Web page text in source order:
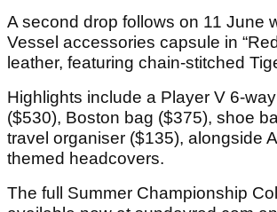
A second drop follows on 11 June
Vessel accessories capsule in
leather, featuring chain-stitched
Highlights include a Player V 6-
($530), Boston bag ($375), shoe
travel organiser ($135), alongside
themed headcovers.
The full Summer Championship